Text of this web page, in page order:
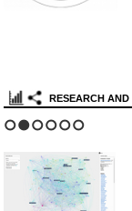
RESEARCH